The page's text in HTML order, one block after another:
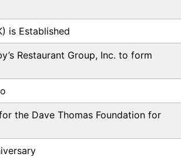
is Established
Restaurant Group, Inc. to form
the Dave Thomas Foundation for